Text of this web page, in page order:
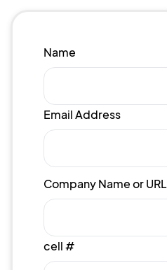
Name
Email Address
Company Name or URL
cell #